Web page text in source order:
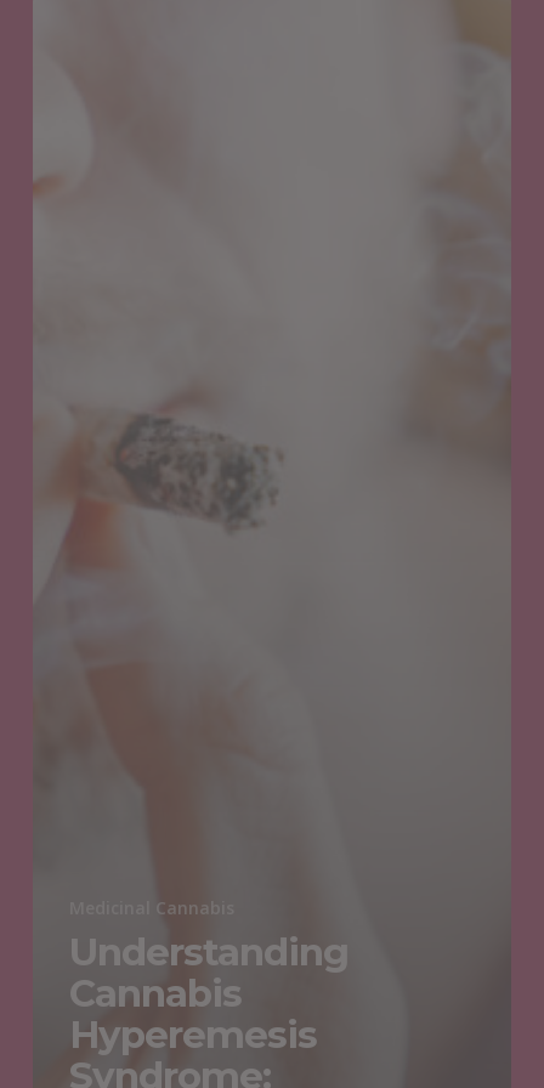
Causes,
Medicinal Cannabis
Understanding
Cannabis
Hyperemesis
Syndrome: